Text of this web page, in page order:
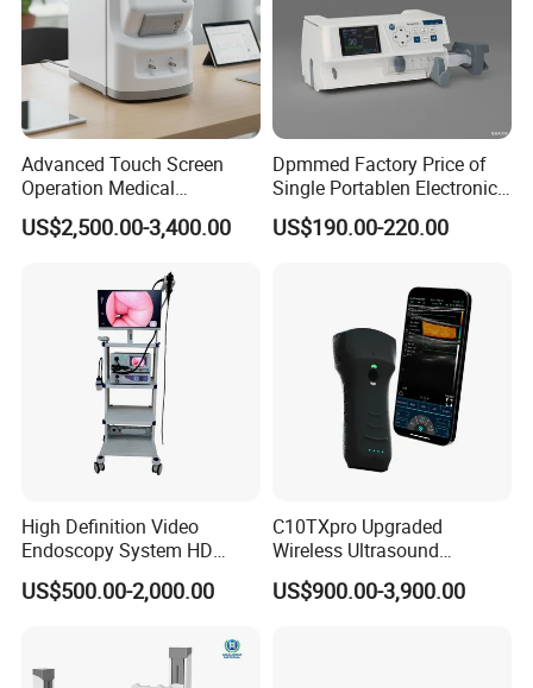
Advanced Touch Screen
Operation Medical
Instrument C13 Breath
Testing Ubt Test
US$2,500.00-3,400.00
Dpmmed Factory Price of
Single Portablen Electronic
Syringe Pumps Sp1
US$190.00-220.00
High Definition Video
Endoscopy System HD
Colonoscope Machine
Veterinary Gastroscope
US$500.00-2,000.00
C10TXpro Upgraded
Wireless Ultrasound
Scanner Dual-probes
Multipurpose Ultrasound
US$900.00-3,900.00